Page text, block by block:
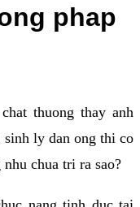
phap
thuong thay anh
sinh ly dan ong thi co
chua tri ra sao?